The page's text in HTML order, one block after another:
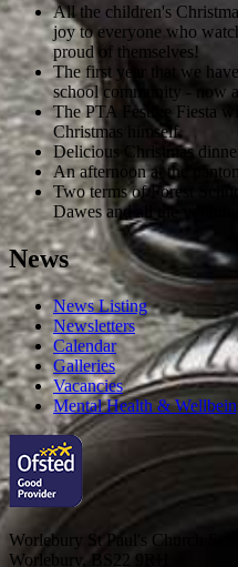
All the children's
joy to everyone who
proud of themselves!
The first year that we
school community - now
The PTA Festive Fiesta
Christmas himself.
Delicious Christmas
An afternoon at the
Two terms of Forest
Dawes and all the
News
News Listing
Newsletters
Calendar
Galleries
Vacancies
Mental Health &
Worlebury St Paul's Church
Worlebury, BS22 9RH